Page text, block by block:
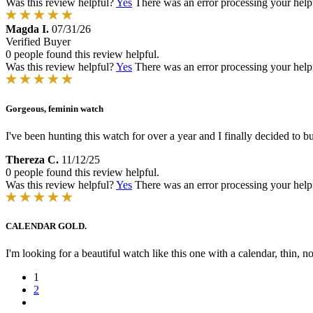
Was this review helpful? Yes There was an error processing your
Magda I. 07/31/26
Verified Buyer
0 people found this review helpful.
Was this review helpful?Yes There was an error processing your
Gorgeous, feminin watch
I've been hunting this watch for over a year and I finally decided to
Thereza C. 11/12/25
0 people found this review helpful.
Was this review helpful?Yes There was an error processing your
CALENDAR GOLD.
I'm looking for a beautiful watch like this one with a calendar, thin,
1
2